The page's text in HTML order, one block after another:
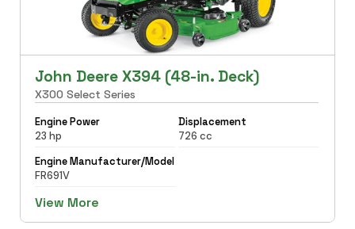
John Deere X394 (48-in. Deck)
X300 Select Series
Engine Power
23 hp
Displacement
726 cc
Engine Manufacturer/Model
FR691V
View More